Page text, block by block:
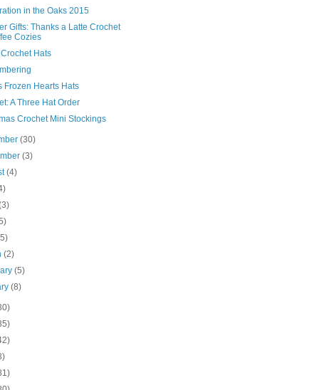
in the Oaks 2015
Gifts: Thanks a Latte Crochet
Cozies
Hats
Frozen Hearts Hats
A Three Hat Order
Crochet Mini Stockings
(30)
(3)
(4)
(2)
(5)
(8)